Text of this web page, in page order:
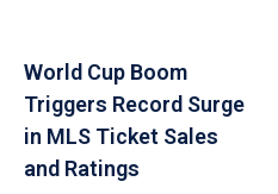
World Cup Boom
Triggers Record Surge
in MLS Ticket Sales
and Ratings